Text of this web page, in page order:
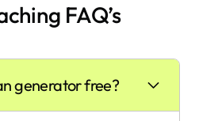
FAQ’s
generator free?